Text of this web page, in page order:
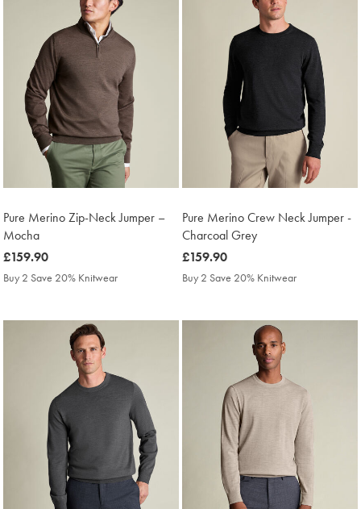
Pure Merino Zip-Neck Jumper –
Mocha
was
£159.90
£159.90
Buy 2 Save 20% Knitwear
Pure Merino Crew Neck Jumper -
Charcoal Grey
was
£159.90
£159.90
Buy 2 Save 20% Knitwear